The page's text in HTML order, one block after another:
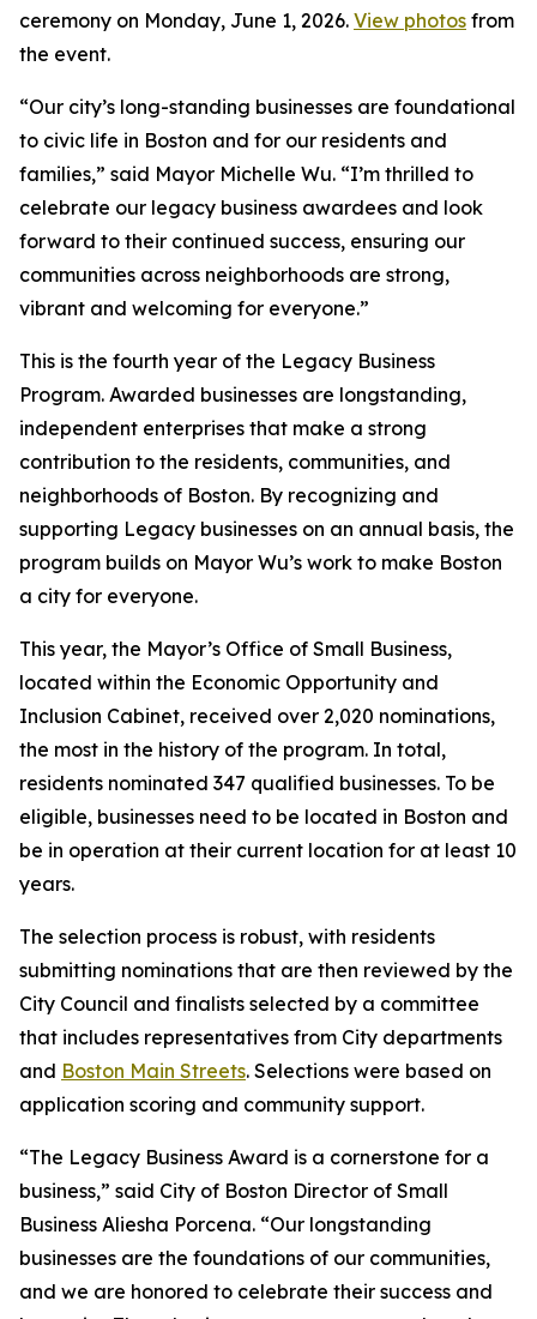
ceremony on Monday, June 1, 2026. View photos from
the event.
“Our city’s long-standing businesses are foundational
to civic life in Boston and for our residents and
families,” said Mayor Michelle Wu. “I’m thrilled to
celebrate our legacy business awardees and look
forward to their continued success, ensuring our
communities across neighborhoods are strong,
vibrant and welcoming for everyone.”
This is the fourth year of the Legacy Business
Program. Awarded businesses are longstanding,
independent enterprises that make a strong
contribution to the residents, communities, and
neighborhoods of Boston. By recognizing and
supporting Legacy businesses on an annual basis, the
program builds on Mayor Wu’s work to make Boston
a city for everyone.
This year, the Mayor’s Office of Small Business,
located within the Economic Opportunity and
Inclusion Cabinet, received over 2,020 nominations,
the most in the history of the program. In total,
residents nominated 347 qualified businesses. To be
eligible, businesses need to be located in Boston and
be in operation at their current location for at least 10
years.
The selection process is robust, with residents
submitting nominations that are then reviewed by the
City Council and finalists selected by a committee
that includes representatives from City departments
and Boston Main Streets. Selections were based on
application scoring and community support.
“The Legacy Business Award is a cornerstone for a
business,” said City of Boston Director of Small
Business Aliesha Porcena. “Our longstanding
businesses are the foundations of our communities,
and we are honored to celebrate their success and